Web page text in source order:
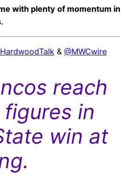
with plenty of momentum in
& @MWCwire
reach
in
win at